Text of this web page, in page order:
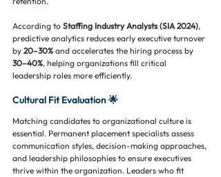
According to Staffing Industry Analysts (SIA 2024),
predictive analytics reduces early executive turnover
by 20–30% and accelerates the hiring process by
30–40%, helping organizations fill critical
leadership roles more efficiently.
Cultural Fit Evaluation 🌟
Matching candidates to organizational culture is
essential. Permanent placement specialists assess
communication styles, decision-making approaches,
and leadership philosophies to ensure executives
thrive within the organization. Leaders who fit